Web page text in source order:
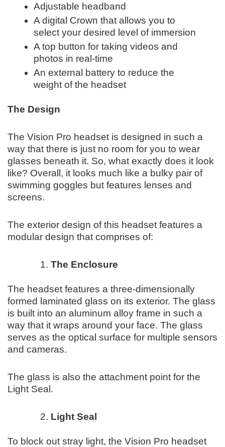
Adjustable headband
A digital Crown that allows you to
select your desired level of immersion
A top button for taking videos and
photos in real-time
An external battery to reduce the
weight of the headset
The Design
The Vision Pro headset is designed in such a
way that there is just no room for you to wear
glasses beneath it. So, what exactly does it look
like? Overall, it looks much like a bulky pair of
swimming goggles but features lenses and
screens.
The exterior design of this headset features a
modular design that comprises of:
The Enclosure
The headset features a three-dimensionally
formed laminated glass on its exterior. The glass
is built into an aluminum alloy frame in such a
way that it wraps around your face. The glass
serves as the optical surface for multiple sensors
and cameras.
The glass is also the attachment point for the
Light Seal.
Light Seal
To block out stray light, the Vision Pro headset